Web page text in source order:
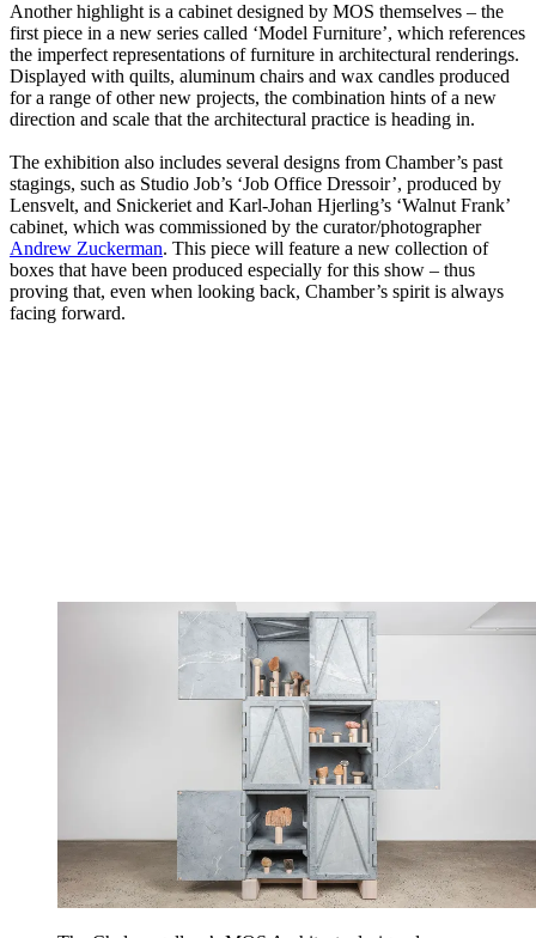
Another highlight is a cabinet designed by MOS themselves – the
first piece in a new series called ‘Model Furniture’, which references
the imperfect representations of furniture in architectural renderings.
Displayed with quilts, aluminum chairs and wax candles produced
for a range of other new projects, the combination hints of a new
direction and scale that the architectural practice is heading in.
The exhibition also includes several designs from Chamber’s past
stagings, such as Studio Job’s ‘Job Office Dressoir’, produced by
Lensvelt, and Snickeriet and Karl-Johan Hjerling’s ‘Walnut Frank’
cabinet, which was commissioned by the curator/photographer
Andrew Zuckerman. This piece will feature a new collection of
boxes that have been produced especially for this show – thus
proving that, even when looking back, Chamber’s spirit is always
facing forward.